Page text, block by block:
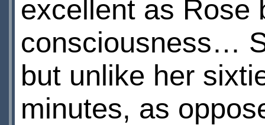
excellent as Rose
consciousness…
but unlike her
minutes, as